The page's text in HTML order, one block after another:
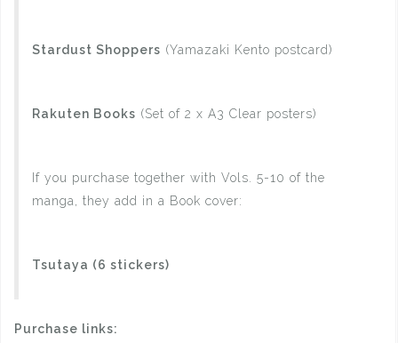
Stardust Shoppers (Yamazaki Kento postcard)
Rakuten Books (Set of 2 x A3 Clear posters)
If you purchase together with Vols. 5-10 of the
manga, they add in a Book cover:
Tsutaya (6 stickers)
Purchase links: